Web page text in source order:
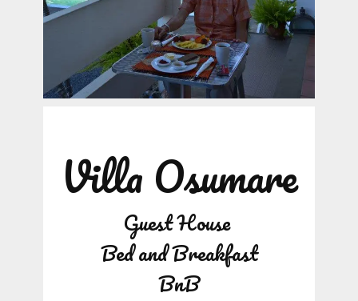
Villa Osumare
Guest House
Bed and Breakfast
BnB